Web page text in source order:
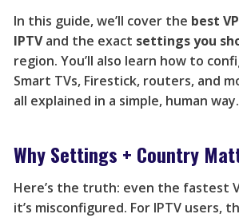
In this guide, we’ll cover the best
IPTVand the exact settings you
region. You’ll also learn how to
Smart TVs, Firestick, routers, and
all explained in a simple, human way.
Why Settings + Country
Here’s the truth: even the fastest
it’s misconfigured. For IPTV users,